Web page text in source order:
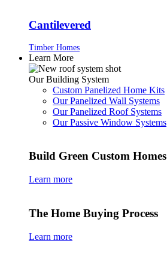
Cantilevered
Timber Homes
Learn More
Our Building System
Custom Panelized Home Kits
Our Panelized Wall Systems
Our Panelized Roof Systems
Our Passive Window Systems
Build Green Custom Homes
Learn more
The Home Buying Process
Learn more